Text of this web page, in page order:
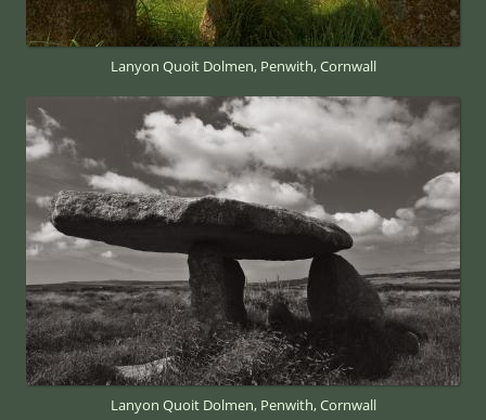
Lanyon Quoit Dolmen, Penwith, Cornwall
Lanyon Quoit Dolmen, Penwith, Cornwall